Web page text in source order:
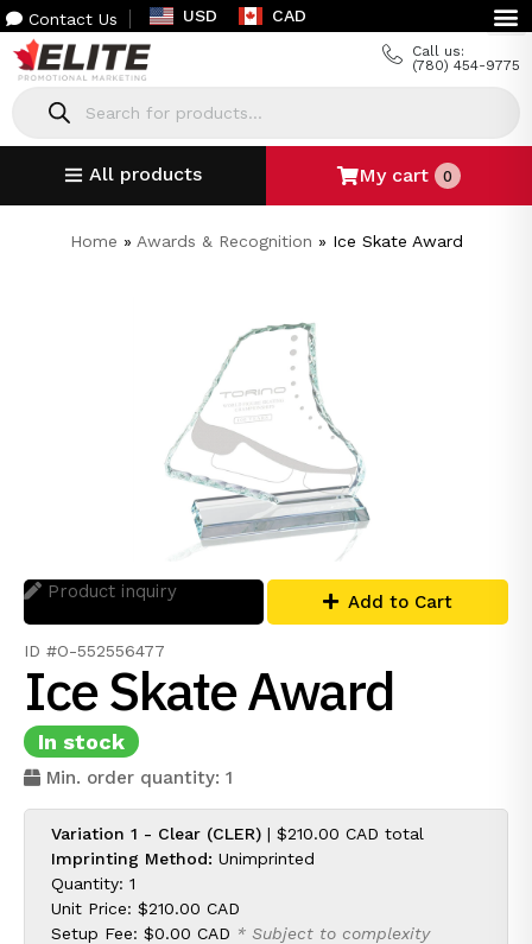
Contact Us USD CAD
Call us:
(780) 454-9775
All products My cart 0
Home » Awards & Recognition » Ice Skate Award
Product inquiry Add to Cart
ID #O-552556477
Ice Skate Award
In stock
Min. order quantity: 1
Variation 1 - Clear (CLER) | $210.00 CAD total
Imprinting Method: Unimprinted
Quantity: 1
Unit Price: $210.00 CAD
Setup Fee: $0.00 CAD * Subject to complexity